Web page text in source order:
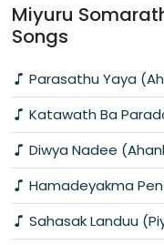
Miyuru
Songs
Parasathu Yaya
Katawath Ba
Diwya Nadee
Hamadeyakma
Sahasak Landuu